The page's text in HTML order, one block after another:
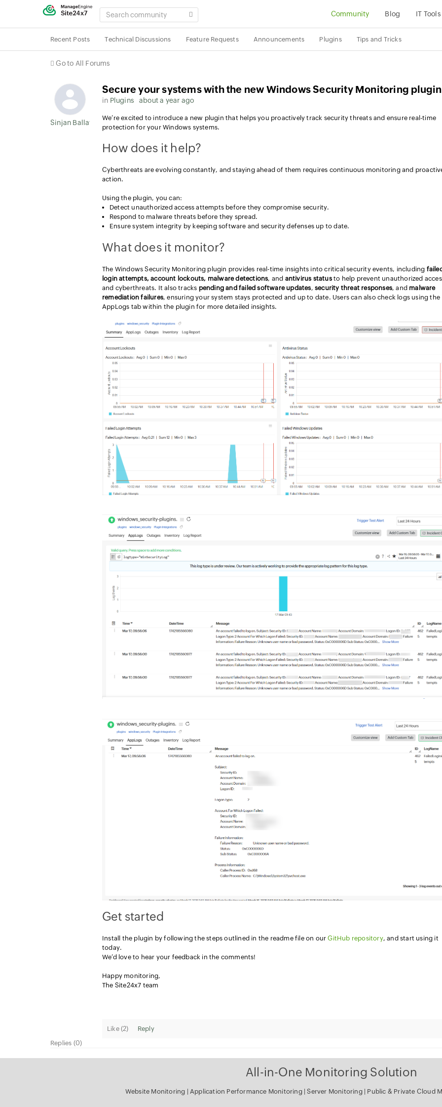
SEARCH
COMMUNITY
Community Blog IT Tools
Recent Posts Technical Discussions Feature Requests Announcements Plugins Tips and Tricks
Go to All Forums
Sinjan Ballav
Secure your systems with the new Windows Security Monitoring plugin
in Plugins about a year ago
We’re excited to introduce a new plugin that helps you proactively track security threats and ensure real-time
protection for your Windows systems.
How does it help?
Cyberthreats are evolving constantly, and staying ahead of them requires continuous monitoring and
action.
Using the plugin, you can:
Detect unauthorized access attempts before they compromise security.
Respond to malware threats before they spread.
Ensure system integrity by keeping software and security defenses up to date.
What does it monitor?
The Windows Security Monitoring plugin provides real-time insights into critical security events, including
login attempts, account lockouts, malware detections, and antivirus statusto help prevent unauthorized
and cyberthreats. It also tracks pending and failed software updates,security threat responses, and malware
remediation failures, ensuring your system stays protected and up to date. Users can also check logs using the
AppLogs tab within the plugin for more detailed insights.
Get started
Install the plugin by following the steps outlined in the readme file on ourGitHub repository, and start using it
today.
We’d love to hear your feedback in the comments!
Happy monitoring,
The Site24x7 team
Like (2)
Reply
Replies (0)
All-in-One Monitoring Solution
Website Monitoring Application Performance Monitoring |Server Monitoring Public & Private Cloud